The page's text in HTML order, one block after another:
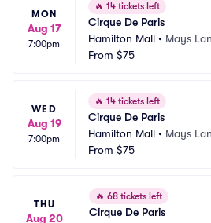
MON
Aug 17
7:00pm
🔥 14 tickets left
Cirque De Paris
Hamilton Mall • Mays
From $75
WED
Aug 19
7:00pm
🔥 14 tickets left
Cirque De Paris
Hamilton Mall • Mays
From $75
THU
Aug 20
🔥 68 tickets left
Cirque De Paris